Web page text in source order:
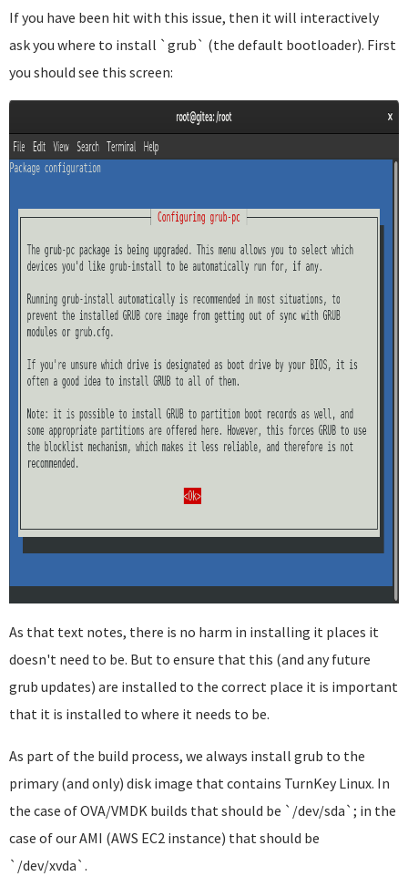
If you have been hit with this issue, then it will interactively
ask you where to install `grub` (the default bootloader). First
you should see this screen:
As that text notes, there is no harm in installing it places it
doesn't need to be. But to ensure that this (and any future
grub updates) are installed to the correct place it is important
that it is installed to where it needs to be.
As part of the build process, we always install grub to the
primary (and only) disk image that contains TurnKey Linux. In
the case of OVA/VMDK builds that should be `/dev/sda`; in the
case of our AMI (AWS EC2 instance) that should be
`/dev/xvda`.